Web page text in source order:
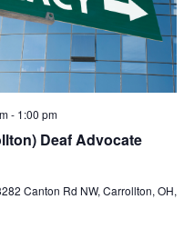
Deaf Advocate
- 1:00 pm
Canton Rd NW, Carrollton, OH,